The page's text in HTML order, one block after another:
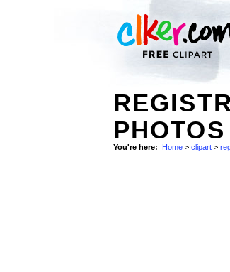
PHOTOS
You're here: Home > clipart >